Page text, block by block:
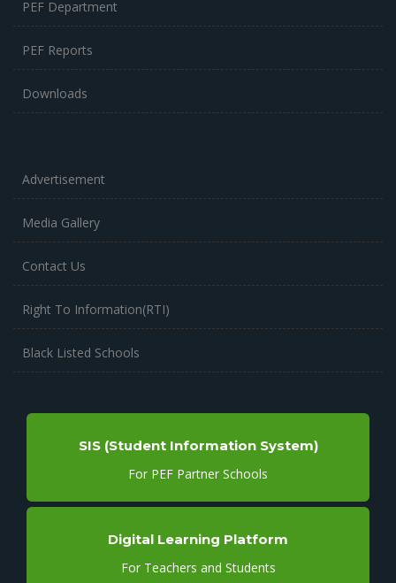
PEF Department
PEF Reports
Downloads
Advertisement
Media Gallery
Contact Us
Right To Information(RTI)
Black Listed Schools
SIS (Student Information System)
For PEF Partner Schools
Digital Learning Platform
For Teachers and Students